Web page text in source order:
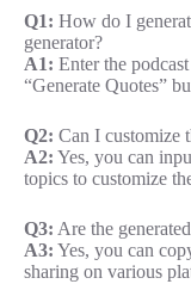
Q1: How do I
generator?
A1: Enter the
“Generate Quotes”
Q2: Can I customize
A2: Yes, you can
topics to customize
Q3: Are the
A3: Yes, you can
sharing on various